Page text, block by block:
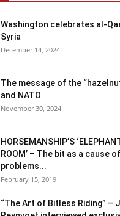
Washington celebrates al-
Syria
December 14, 2024
The message of the
and NATO
November 30, 2024
HORSEMANSHIP’S
ROOM’ – The bit as a cause
problems...
February 15, 2019
“The Art of Bitless Riding” –